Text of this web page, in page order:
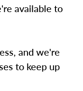
available to
and we're
to keep up